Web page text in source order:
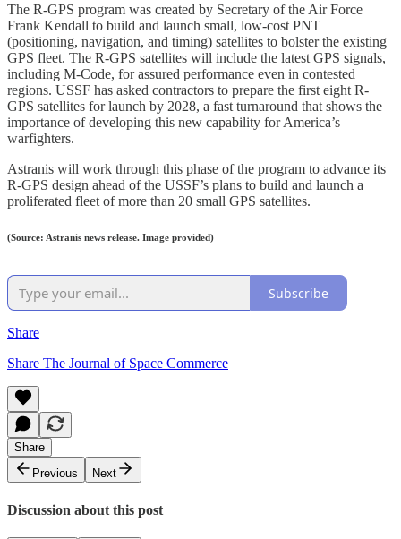
The R-GPS program was created by Secretary of the Air Force
Frank Kendall to build and launch small, low-cost PNT
(positioning, navigation, and timing) satellites to bolster the existing
GPS fleet. The R-GPS satellites will include the latest GPS signals,
including M-Code, for assured performance even in contested
regions. USSF has asked contractors to prepare the first eight R-
GPS satellites for launch by 2028, a fast turnaround that shows the
importance of developing this new capability for America’s
warfighters.
Astranis will work through this phase of the program to advance its
R-GPS design ahead of the USSF’s plans to build and launch a
proliferated fleet of more than 20 small GPS satellites.
(Source: Astranis news release. Image provided)
Subscribe
Share
Share The Journal of Space Commerce
Share
Previous
Next
Discussion about this post